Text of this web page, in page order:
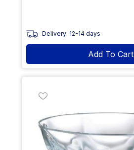
Delivery: 12-14 days
Add To Cart